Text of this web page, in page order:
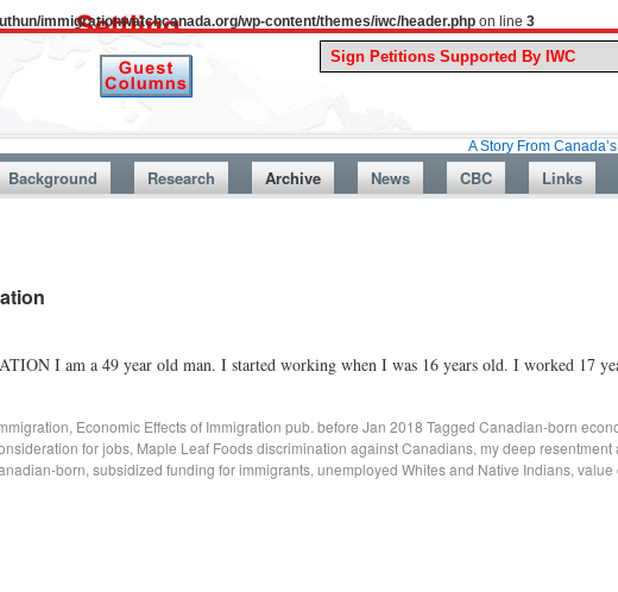
immigrationwatchcanada.org/wp-content/themes/iwc/header.php on line 3
A Story From Canada’s Past :
Background Research Archive News CBC Links
I am a 49 year old man. I started working when I was 16 years old. I worked 17
, Economic Effects of Immigration pub. before Jan 2018 Tagged Canadian-born
for jobs, Maple Leaf Foods discrimination against Canadians, my deep resentment
born, subsidized funding for immigrants, unemployed Whites and Native Indians, value